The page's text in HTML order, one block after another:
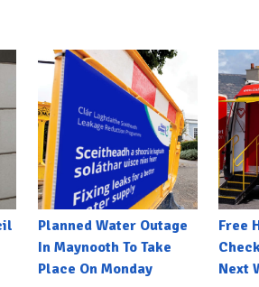
Planned Water Outage
In Maynooth To Take
Place On Monday
Free
Next